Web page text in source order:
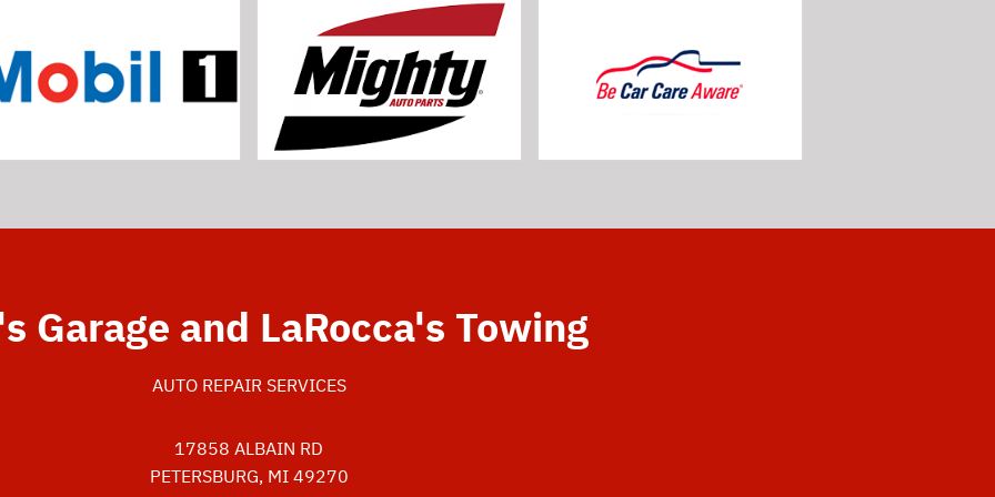
Garage and LaRocca's Towing
AUTO REPAIR SERVICES
17858 ALBAIN RD
PETERSBURG, MI 49270